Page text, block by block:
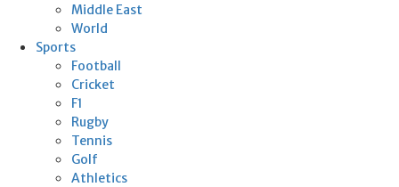
Middle East
World
Sports
Football
Cricket
F1
Rugby
Tennis
Golf
Athletics